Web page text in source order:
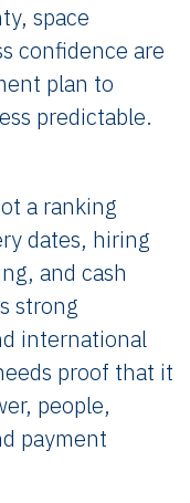
space
confidence are
plan to
predictable.
a ranking
dates, hiring
and cash
strong
international
proof that it
people,
payment